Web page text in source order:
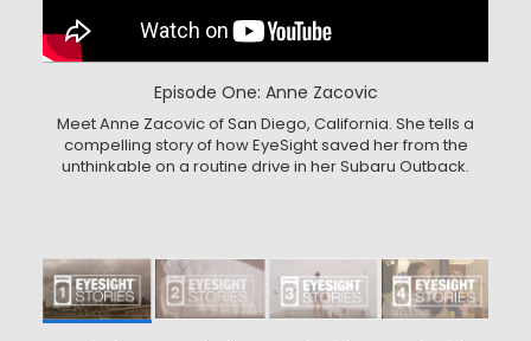
Episode One: Anne Zacovic
Meet Anne Zacovic of San Diego, California. She tells a
compelling story of how EyeSight saved her from the
unthinkable on a routine drive in her Subaru Outback.